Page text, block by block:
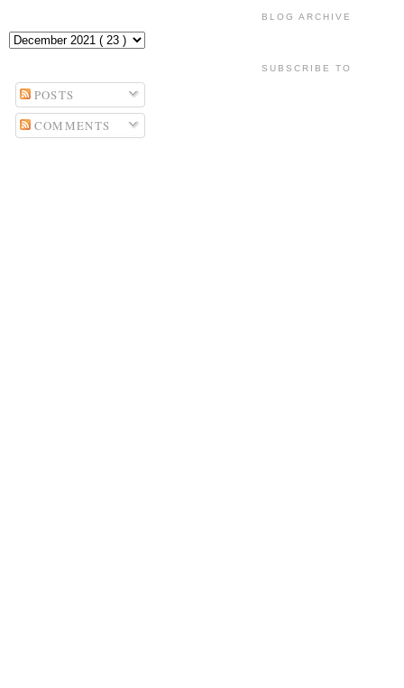
BLOG ARCHIVE
SUBSCRIBE TO
POSTS
COMMENTS